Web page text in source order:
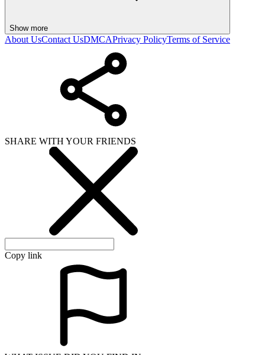
Show more
About UsContact UsDMCAPrivacy PolicyTerms of Service
SHARE WITH YOUR FRIENDS
Copy link